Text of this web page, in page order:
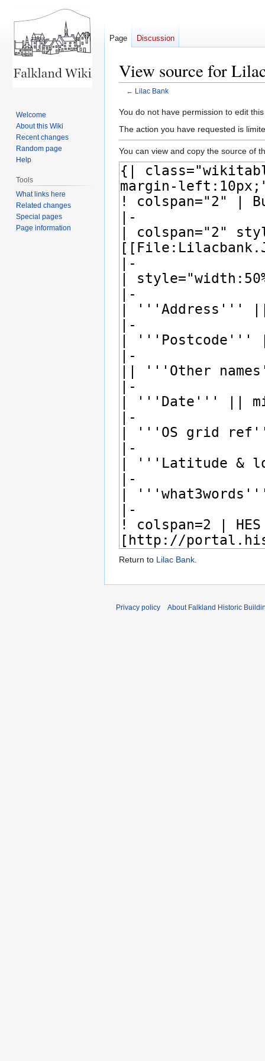
View source for
← Lilac Bank
Jump
to
Jump
to
You do not have permission to edit
The action you have requested is
You can view and copy the source of
Return to Lilac Bank.
Page Discussion
Welcome
About this Wiki
Recent changes
Random page
Help
Tools
What links here
Related changes
Special pages
Page information
Privacy policy About Falkland Historic